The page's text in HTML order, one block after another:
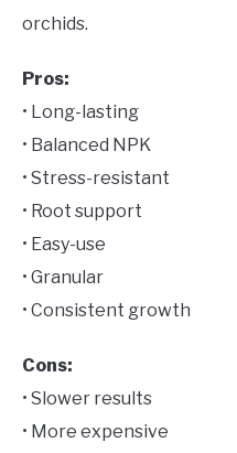
orchids.
Pros:
• Long-lasting
• Balanced NPK
• Stress-resistant
• Root support
• Easy-use
• Granular
• Consistent growth
Cons:
• Slower results
• More expensive